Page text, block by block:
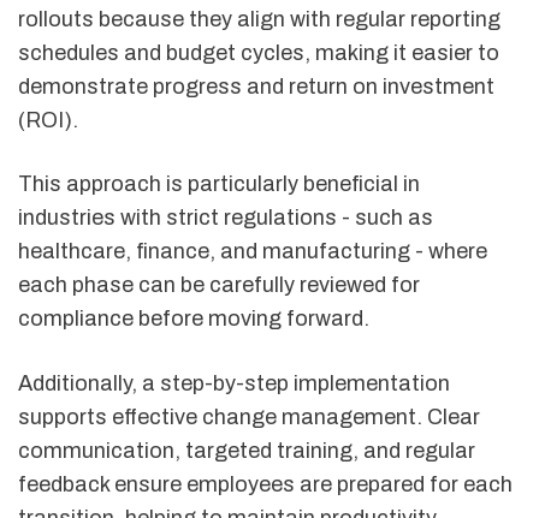
rollouts because they align with regular reporting
schedules and budget cycles, making it easier to
demonstrate progress and return on investment
(ROI).
This approach is particularly beneficial in
industries with strict regulations - such as
healthcare, finance, and manufacturing - where
each phase can be carefully reviewed for
compliance before moving forward.
Additionally, a step-by-step implementation
supports effective change management. Clear
communication, targeted training, and regular
feedback ensure employees are prepared for each